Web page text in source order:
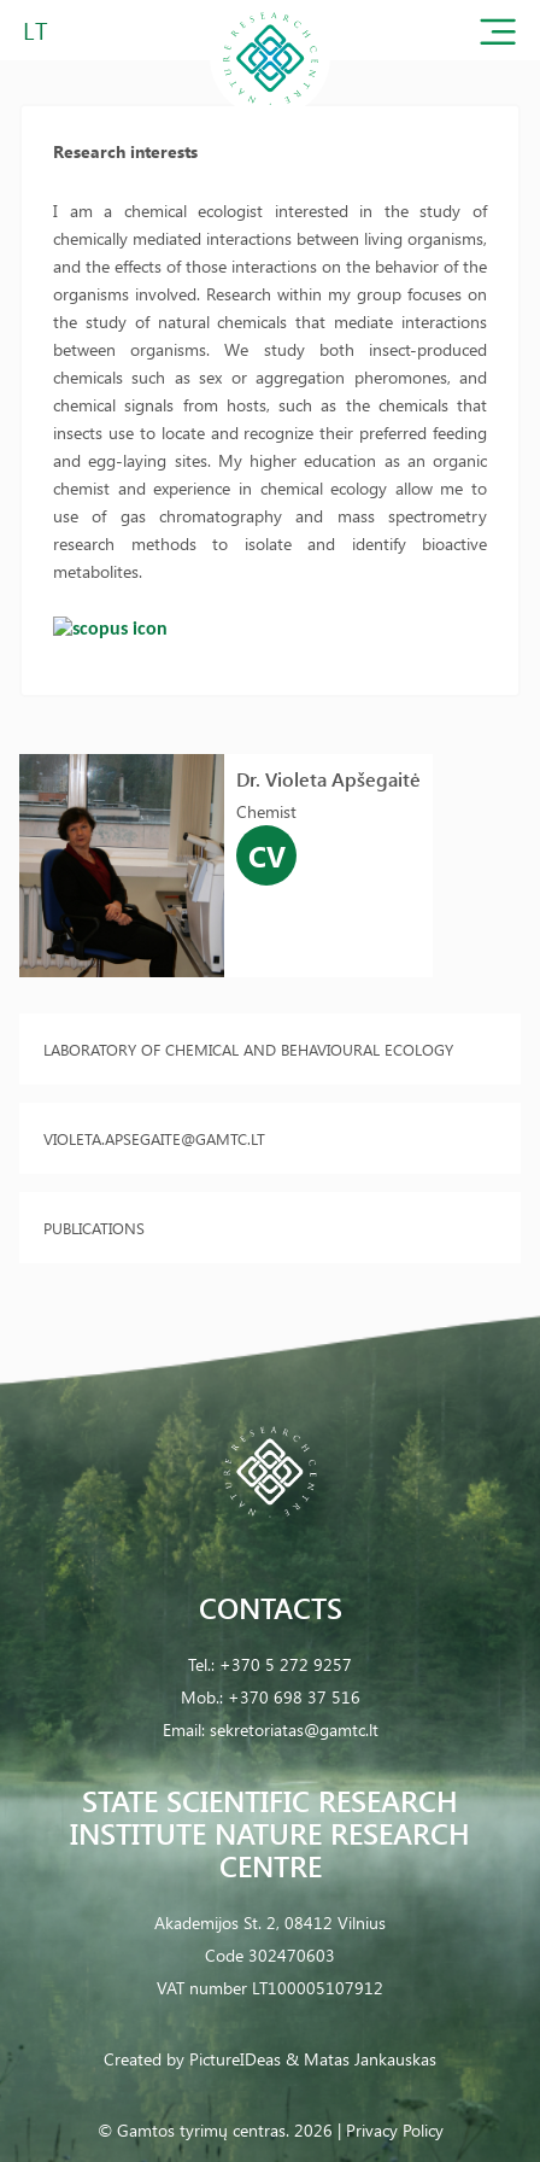
LT
Dr. Violeta Apšegaitė
Chemist
CV
LABORATORY OF CHEMICAL AND BEHAVIOURAL ECOLOGY
VIOLETA.APSEGAITE@GAMTC.LT
PUBLICATIONS
Research interests
I am a chemical ecologist interested in the study of
chemically mediated interactions between living organisms,
and the effects of those interactions on the behavior of the
organisms involved. Research within my group focuses on
the study of natural chemicals that mediate interactions
between organisms. We study both insect-produced
chemicals such as sex or aggregation pheromones, and
chemical signals from hosts, such as the chemicals that
insects use to locate and recognize their preferred feeding
and egg-laying sites. My higher education as an organic
chemist and experience in chemical ecology allow me to
use of gas chromatography and mass spectrometry
research methods to isolate and identify bioactive
metabolites.
STATE SCIENTIFIC RESEARCH
INSTITUTE NATURE RESEARCH
CENTRE
Akademijos St. 2, 08412 Vilnius
Code 302470603
VAT number LT100005107912
CONTACTS
Tel.: +370 5 272 9257
Mob.: +370 698 37 516
Email: sekretoriatas@gamtc.lt
© Gamtos tyrimų centras. 2026 | Privacy Policy
Created by PictureIDeas & Matas Jankauskas